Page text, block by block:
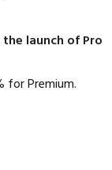
launch of Pro
for Premium.